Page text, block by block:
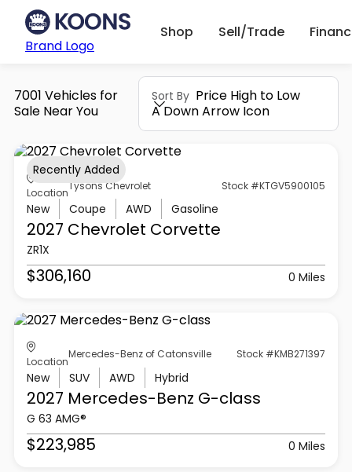
Brand Logo
Shop Sell/Trade
7001 Vehicles for
Sale Near You
Sort By Price High to Low
A Down Arrow Icon
Location
Tysons Chevrolet Stock #KTGV5900105
New Coupe AWD Gasoline
2027 Chevrolet Corvette
ZR1X
$306,160 0 Miles
Recently Added
Location
Mercedes-Benz of Catonsville Stock #KMB271397
New SUV AWD Hybrid
2027 Mercedes-Benz G-class
G 63 AMG®
$223,985 0 Miles